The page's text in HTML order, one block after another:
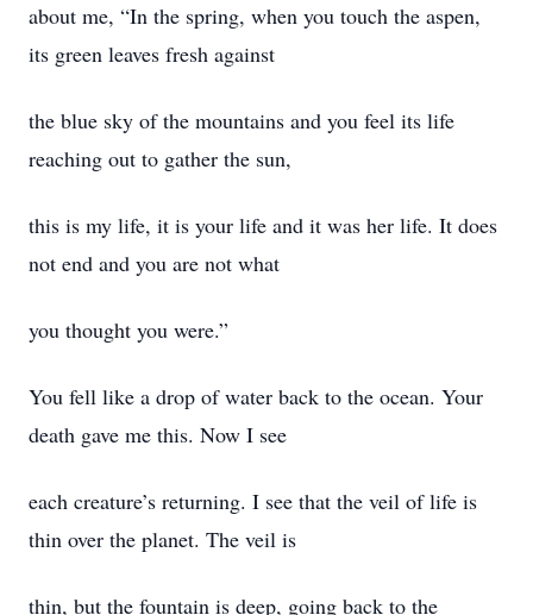
about me, “In the spring, when you touch the aspen,
its green leaves fresh against
the blue sky of the mountains and you feel its life
reaching out to gather the sun,
this is my life, it is your life and it was her life. It does
not end and you are not what
you thought you were.”
You fell like a drop of water back to the ocean. Your
death gave me this. Now I see
each creature’s returning. I see that the veil of life is
thin over the planet. The veil is
thin, but the fountain is deep, going back to the